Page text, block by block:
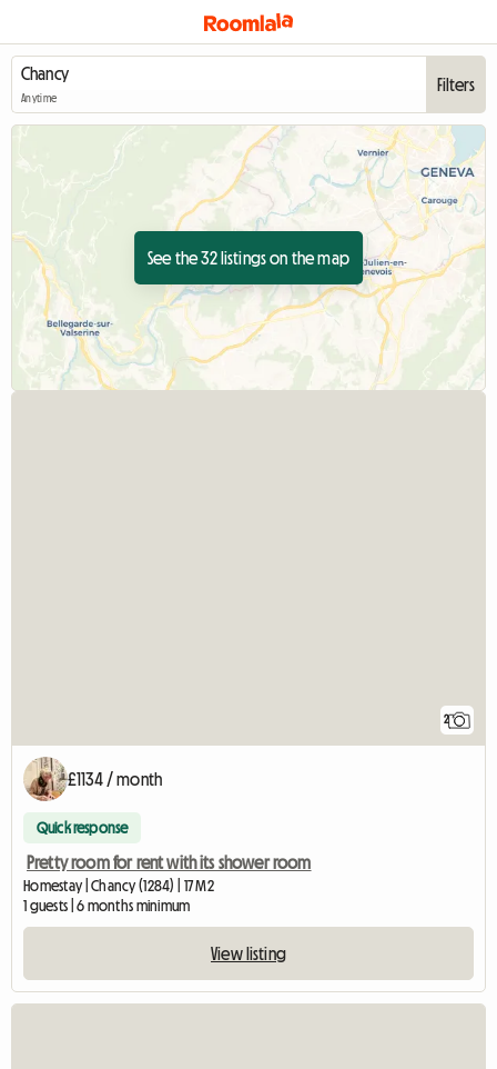
Anytime
Filters
See the 32 listings on the map
2
£1134 / month
Quick response
Pretty room for rent with its shower room
Homestay | Chancy (1284) | 17 M2
1 guests | 6 months minimum
View listing